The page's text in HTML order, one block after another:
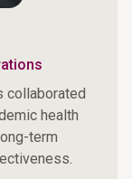
collaborated
health
term